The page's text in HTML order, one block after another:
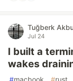
Tuğberk
Jul 24
I built a
wakes
#macbook #rust